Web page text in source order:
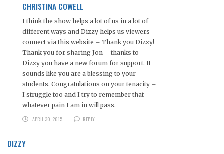
CHRISTINA COWELL
I think the show helps a lot of us in a lot of
different ways and Dizzy helps us viewers
connect via this website – Thank you Dizzy!
Thank you for sharing Jon – thanks to
Dizzy you have a new forum for support. It
sounds like you are a blessing to your
students. Congratulations on your tenacity –
I struggle too and I try to remember that
whatever pain I am in will pass.
APRIL 30, 2015
REPLY
DIZZY